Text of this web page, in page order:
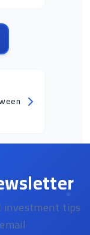
investment tips